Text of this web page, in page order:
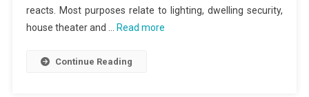
reacts. Most purposes relate to lighting, dwelling security,
house theater and … Read more
Continue Reading